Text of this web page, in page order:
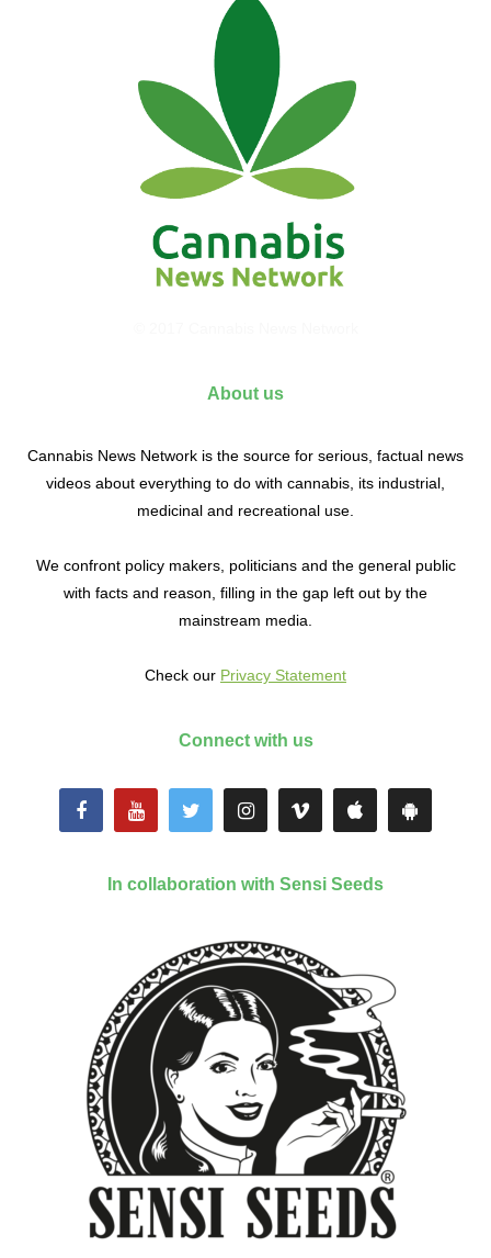
About us
Cannabis News Network is the source for serious, factual news
videos about everything to do with cannabis, its industrial,
medicinal and recreational use.
We confront policy makers, politicians and the general public
with facts and reason, filling in the gap left out by the
mainstream media.
Check our Privacy Statement
Connect with us
In collaboration with Sensi Seeds